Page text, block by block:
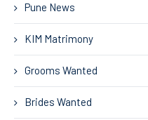
Pune News
KIM Matrimony
Grooms Wanted
Brides Wanted